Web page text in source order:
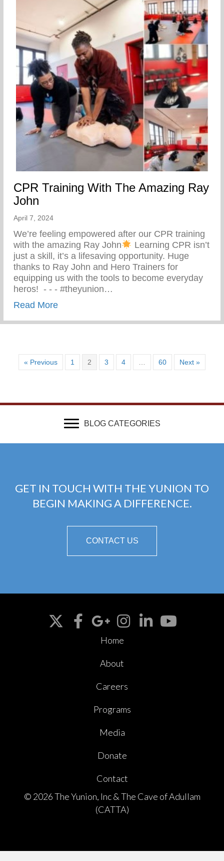
CPR Training With The Amazing Ray
John
April 7, 2024
We’re feeling empowered after our CPR training
with the amazing Ray John
Learning CPR isn’t
just a skill, it’s a lifesaving opportunity. Huge
thanks to Ray John and Hero Trainers for
equipping us with the tools to become everyday
heros! ⁠ -⁠ -⁠ -⁠ #theyunion…
Read Moreabout CPR Training With The Amazing
« Previous 1 2 3 4 60 Next »
BLOG CATEGORIES
GET IN TOUCH WITH THE YUNION TO
BEGIN MAKING A DIFFERENCE.
CONTACT US
Home
About
Careers
Programs
Media
Donate
Contact
© 2026 The Yunion, Inc & The Cave of Adullam
(CATTA)